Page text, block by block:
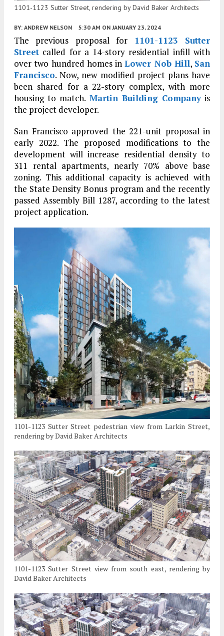
1101-1123 Sutter Street, rendering by David Baker Architects
BY: ANDREW NELSON 5:30 AM ON JANUARY 23, 2024
The previous proposal for
1101-1123 Sutter
Street called for a 14-story residential infill with
over two hundred homes inLower Nob Hill, San
Francisco. Now, new modified project plans have
been shared for a 22-story complex, with more
housing to match. Martin Building Companyis
the project developer.
San Francisco approved the 221-unit proposal in
early 2022. The proposed modifications to the
development will increase residential density to
311 rental apartments, nearly 70% above base
zoning. This additional capacity is achieved with
the State Density Bonus program and the recently
passed Assembly Bill 1287, according to the latest
project application.
1101-1123 Sutter Street pedestrian view from Larkin Street,
rendering by David Baker Architects
1101-1123 Sutter Street view from south east, rendering by
David Baker Architects